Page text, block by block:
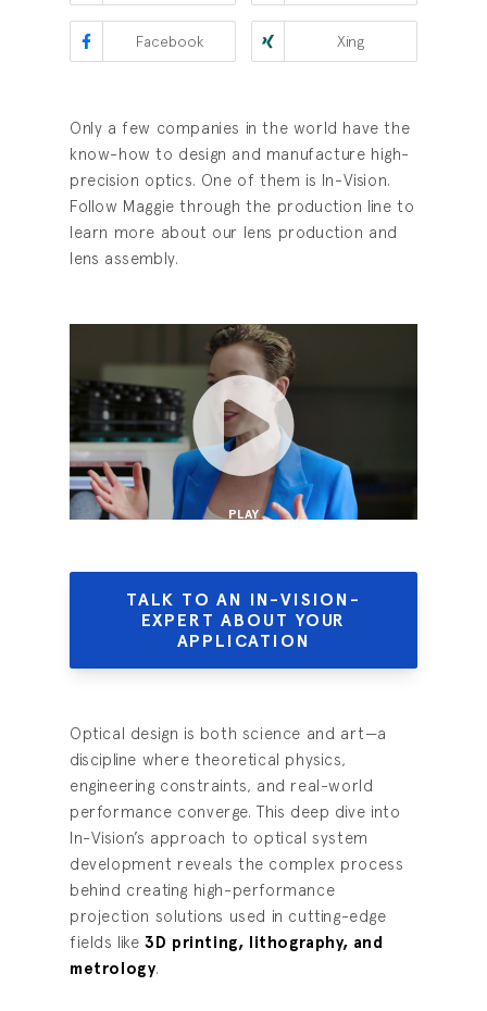
Facebook Xing
Only a few companies in the world have the
know-how to design and manufacture high-
precision optics. One of them is In-Vision.
Follow Maggie through the production line to
learn more about our lens production and
lens assembly.
PLAY
TALK TO AN IN-VISION-
EXPERT ABOUT YOUR
APPLICATION
Optical design is both science and art—a
discipline where theoretical physics,
engineering constraints, and real-world
performance converge. This deep dive into
In-Vision’s approach to optical system
development reveals the complex process
behind creating high-performance
projection solutions used in cutting-edge
fields like3D printing, lithography, and
metrology.